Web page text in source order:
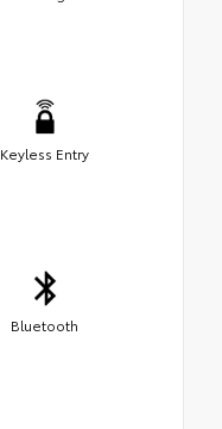
Keyless Entry
Bluetooth